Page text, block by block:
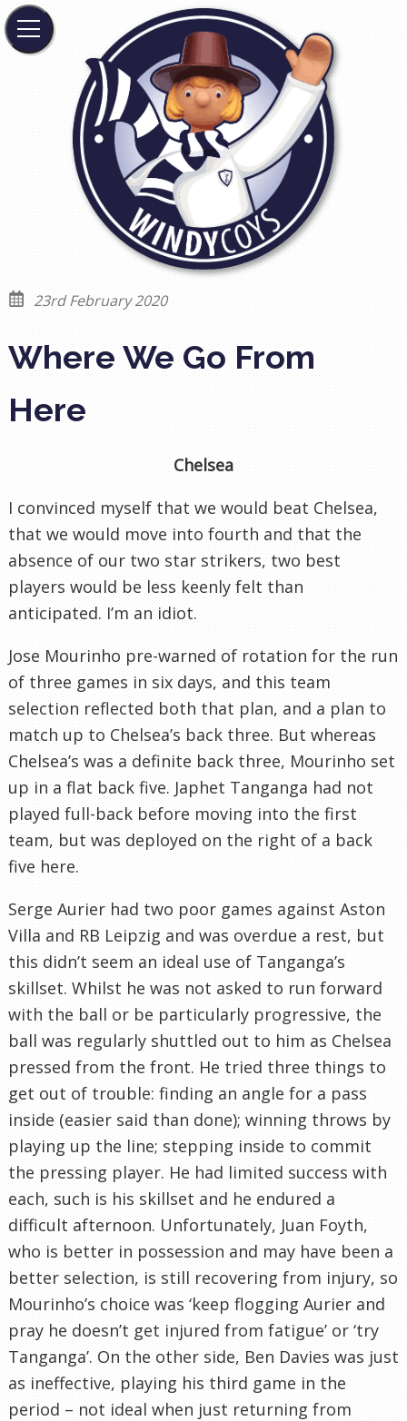
23rd February 2020
Where We Go From
Here
Chelsea
I convinced myself that we would beat Chelsea,
that we would move into fourth and that the
absence of our two star strikers, two best
players would be less keenly felt than
anticipated. I’m an idiot.
Jose Mourinho pre-warned of rotation for the run
of three games in six days, and this team
selection reflected both that plan, and a plan to
match up to Chelsea’s back three. But whereas
Chelsea’s was a definite back three, Mourinho set
up in a flat back five. Japhet Tanganga had not
played full-back before moving into the first
team, but was deployed on the right of a back
five here.
Serge Aurier had two poor games against Aston
Villa and RB Leipzig and was overdue a rest, but
this didn’t seem an ideal use of Tanganga’s
skillset. Whilst he was not asked to run forward
with the ball or be particularly progressive, the
ball was regularly shuttled out to him as Chelsea
pressed from the front. He tried three things to
get out of trouble: finding an angle for a pass
inside (easier said than done); winning throws by
playing up the line; stepping inside to commit
the pressing player. He had limited success with
each, such is his skillset and he endured a
difficult afternoon. Unfortunately, Juan Foyth,
who is better in possession and may have been a
better selection, is still recovering from injury, so
Mourinho’s choice was ‘keep flogging Aurier and
pray he doesn’t get injured from fatigue’ or ‘try
Tanganga’. On the other side, Ben Davies was just
as ineffective, playing his third game in the
period – not ideal when just returning from